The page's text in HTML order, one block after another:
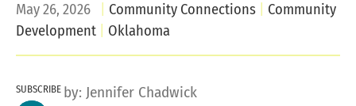
May 26, 2026 Community Connections
Community
Development
Oklahoma
SUBSCRIBE by: Jennifer Chadwick